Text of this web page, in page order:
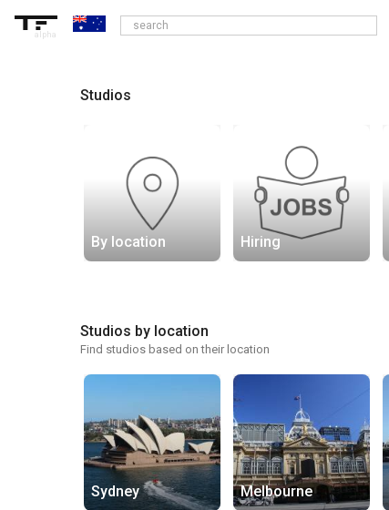
alpha
Studios
By location Hiring
Studios by location
Find studios based on their location
Sydney Melbourne